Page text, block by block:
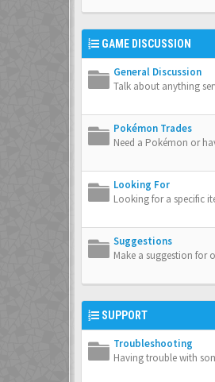
GAME DISCUSSION
General Discussion
Talk about anything
Pokémon Trades
Need a Pokémon or
Looking For
Looking for a specific
Suggestions
Make a suggestion for
SUPPORT
Troubleshooting
Having trouble with